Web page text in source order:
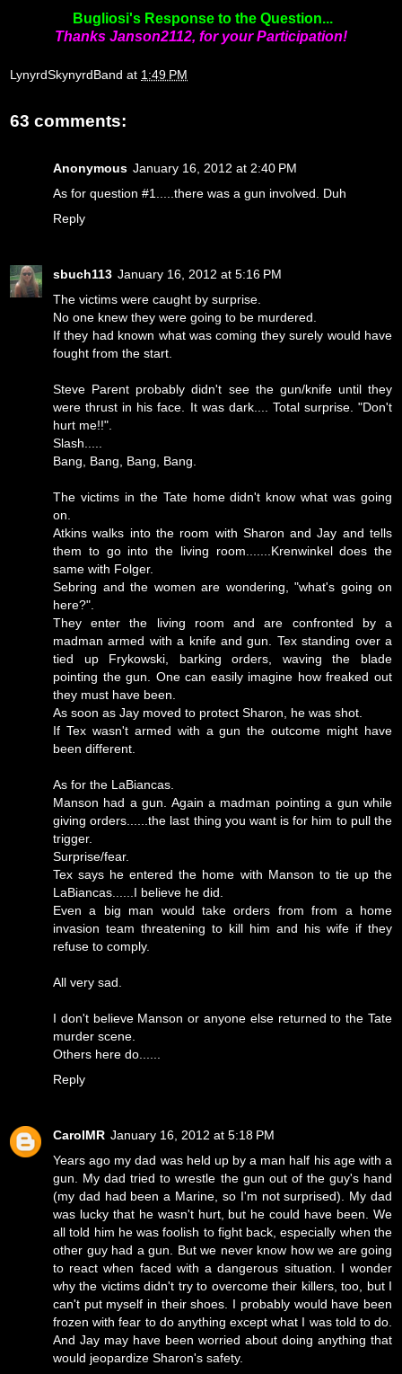
Bugliosi's Response to the Question...
Thanks Janson2112, for your Participation!
LynyrdSkynyrdBand at 1:49 PM
63 comments:
Anonymous January 16, 2012 at 2:40 PM
As for question #1.....there was a gun involved. Duh
Reply
sbuch113 January 16, 2012 at 5:16 PM
The victims were caught by surprise.
No one knew they were going to be murdered.
If they had known what was coming they surely would have
fought from the start.
Steve Parent probably didn't see the gun/knife until they
were thrust in his face. It was dark.... Total surprise. "Don't
hurt me!!".
Slash.....
Bang, Bang, Bang, Bang.
The victims in the Tate home didn't know what was going
on.
Atkins walks into the room with Sharon and Jay and tells
them to go into the living room.......Krenwinkel does the
same with Folger.
Sebring and the women are wondering, "what's going on
here?".
They enter the living room and are confronted by a
madman armed with a knife and gun. Tex standing over a
tied up Frykowski, barking orders, waving the blade
pointing the gun. One can easily imagine how freaked out
they must have been.
As soon as Jay moved to protect Sharon, he was shot.
If Tex wasn't armed with a gun the outcome might have
been different.
As for the LaBiancas.
Manson had a gun. Again a madman pointing a gun while
giving orders......the last thing you want is for him to pull the
trigger.
Surprise/fear.
Tex says he entered the home with Manson to tie up the
LaBiancas......I believe he did.
Even a big man would take orders from from a home
invasion team threatening to kill him and his wife if they
refuse to comply.
All very sad.
I don't believe Manson or anyone else returned to the Tate
murder scene.
Others here do......
Reply
CarolMR January 16, 2012 at 5:18 PM
Years ago my dad was held up by a man half his age with a
gun. My dad tried to wrestle the gun out of the guy's hand
(my dad had been a Marine, so I'm not surprised). My dad
was lucky that he wasn't hurt, but he could have been. We
all told him he was foolish to fight back, especially when the
other guy had a gun. But we never know how we are going
to react when faced with a dangerous situation. I wonder
why the victims didn't try to overcome their killers, too, but I
can't put myself in their shoes. I probably would have been
frozen with fear to do anything except what I was told to do.
And Jay may have been worried about doing anything that
would jeopardize Sharon's safety.